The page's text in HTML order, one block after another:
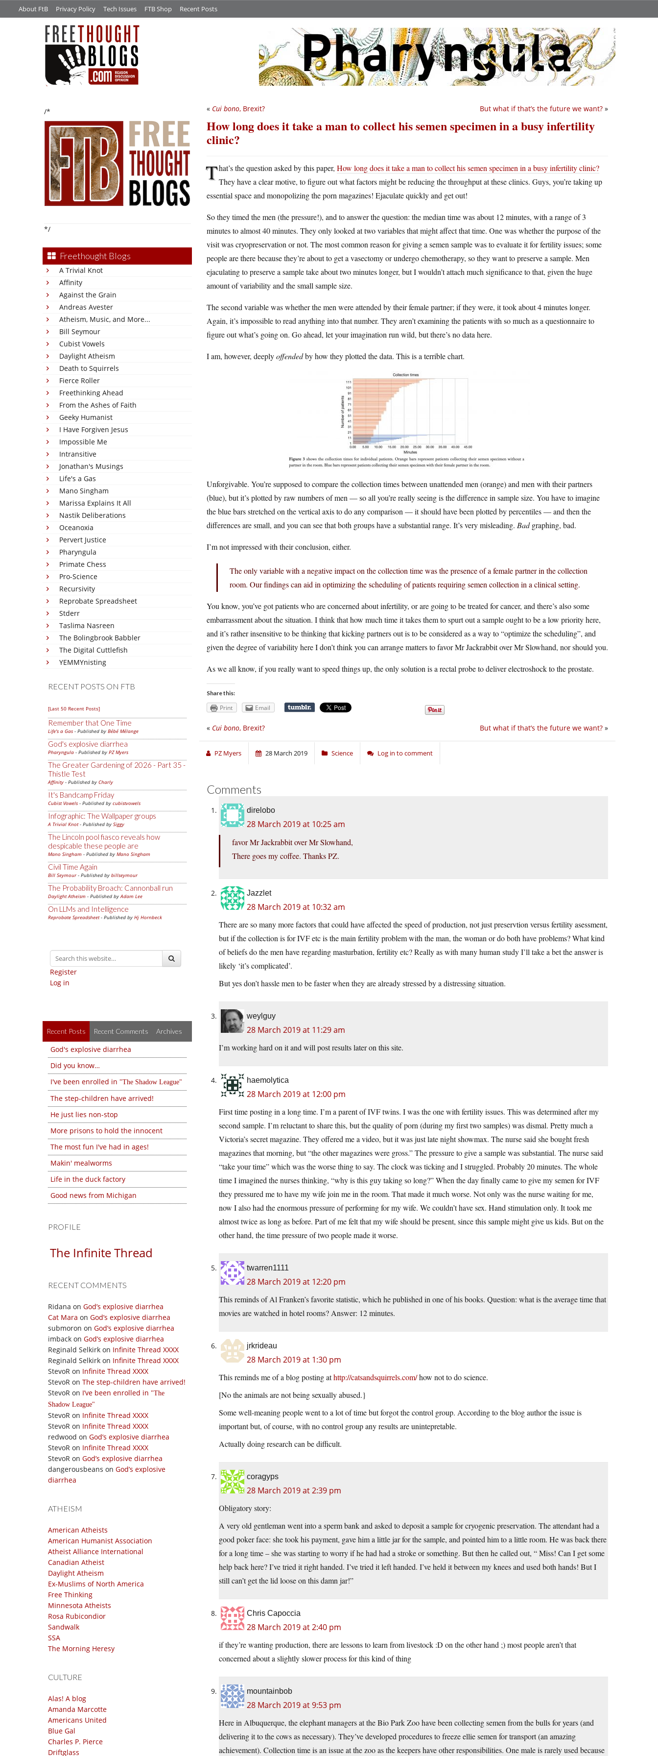
About FtB Privacy Policy Tech Issues FTB Shop Recent Posts
/*
*/
Freethought Blogs
A Trivial Knot
Affinity
Against the Grain
Andreas Avester
Atheism, Music, and More...
Bill Seymour
Cubist Vowels
Daylight Atheism
Death to Squirrels
Fierce Roller
Freethinking Ahead
From the Ashes of Faith
Geeky Humanist
I Have Forgiven Jesus
Impossible Me
Intransitive
Jonathan's Musings
Life's a Gas
Mano Singham
Marissa Explains It All
Nastik Deliberations
Oceanoxia
Pervert Justice
Pharyngula
Primate Chess
Pro-Science
Recursivity
Reprobate Spreadsheet
Stderr
Taslima Nasreen
The Bolingbrook Babbler
The Digital Cuttlefish
YEMMYnisting
RECENT POSTS ON FTB
[Last 50 Recent Posts]
Remember that One Time
Life's a Gas - Published by Bébé Mélange
God's explosive diarrhea
Pharyngula - Published by PZ Myers
The Greater Gardening of 2026 - Part 35 -
Thistle Test
Affinity - Published by Charly
It's Bandcamp Friday
Cubist Vowels - Published by cubistvowels
Infographic: The Wallpaper groups
A Trivial Knot- Published by Siggy
The Lincoln pool fiasco reveals how
despicable these people are
Mano Singham - Published by Mano Singham
Civil Time Again
Bill Seymour- Published by billseymour
The Probability Broach: Cannonball run
Daylight Atheism - Published byAdam Lee
On LLMs and Intelligence
Reprobate Spreadsheet- Published by Hj Hornbeck
Register
Log in
Recent Posts Recent Comments Archives
God's explosive diarrhea
Did you know…
I've been enrolled in
The Shadow League
The step-children have arrived!
He just lies non-stop
More prisons to hold the innocent
The most fun I've had in ages!
Makin' mealworms
Life in the duck factory
Good news from Michigan
PROFILE
The Infinite Thread
RECENT COMMENTS
Ridana on God’s explosive diarrhea
Cat Mara on God’s explosive diarrhea
submoron on God’s explosive diarrhea
imback on God’s explosive diarrhea
Reginald Selkirk on Infinite Thread XXXX
Reginald Selkirk on Infinite Thread XXXX
StevoR on Infinite Thread XXXX
StevoR on The step-children have arrived!
StevoR on I’ve been enrolled in
The
Shadow League
StevoR on Infinite Thread XXXX
StevoR on Infinite Thread XXXX
redwood on God’s explosive diarrhea
StevoR on Infinite Thread XXXX
StevoR on God’s explosive diarrhea
dangerousbeans on God’s explosive
diarrhea
ATHEISM
American Atheists
American Humanist Association
Atheist Alliance International
Canadian Atheist
Daylight Atheism
Ex-Muslims of North America
Free Thinking
Minnesota Atheists
Rosa Rubicondior
Sandwalk
SSA
The Morning Heresy
CULTURE
Alas! A blog
Amanda Marcotte
Americans United
Blue Gal
Charles P. Pierce
Driftglass
But what if that’s the future we want? »
« Cui bono, Brexit?
How long does it take a man to collect his semen specimen in a busy infertility
clinic?
That’s the question asked by this paper, How long does it take a man to collect his semen specimen in a busy infertility clinic?
They have a clear motive, to figure out what factors might be reducing the throughput at these clinics. Guys, you’re taking up
essential space and monopolizing the porn magazines! Ejaculate quickly and get out!
So they timed the men (the pressure!), and to answer the question: the median time was about 12 minutes, with a range of 3
minutes to almost 40 minutes. They only looked at two variables that might affect that time. One was whether the purpose of the
visit was cryopreservation or not. The most common reason for giving a semen sample was to evaluate it for fertility issues; some
people are there because they’re about to get a vasectomy or undergo chemotherapy, so they want to preserve a sample. Men
ejaculating to preserve a sample take about two minutes longer, but I wouldn’t attach much significance to that, given the huge
amount of variability and the small sample size.
The second variable was whether the men were attended by their female partner; if they were, it took about 4 minutes longer.
Again, it’s impossible to read anything into that number. They aren’t examining the patients with so much as a questionnaire to
figure out what’s going on. Go ahead, let your imagination run wild, but there’s no data here.
I am, however, deeplyoffendedby how they plotted the data. This is a terrible chart.
Unforgivable. You’re supposed to compare the collection times between unattended men (orange) and men with their partners
(blue), but it’s plotted by raw numbers of men — so all you’re really seeing is the difference in sample size. You have to imagine
the blue bars stretched on the vertical axis to do any comparison — it should have been plotted by percentiles — and then the
differences are small, and you can see that both groups have a substantial range. It’s very misleading. Badgraphing, bad.
I’m not impressed with their conclusion, either.
The only variable with a negative impact on the collection time was the presence of a female partner in the collection
room. Our findings can aid in optimizing the scheduling of patients requiring semen collection in a clinical setting.
You know, you’ve got patients who are concerned about infertility, or are going to be treated for cancer, and there’s also some
embarrassment about the situation. I think that how much time it takes them to spurt out a sample ought to be a low priority here,
and it’s rather insensitive to be thinking that kicking partners out is to be considered as a way to “optimize the scheduling”, and
given the degree of variability here I don’t think you can arrange matters to favor Mr Jackrabbit over Mr Slowhand, nor should you.
As we all know, if you really want to speed things up, the only solution is a rectal probe to deliver electroshock to the prostate.
Share this:
Print Email
But what if that’s the future we want? »
« Cui bono, Brexit?
PZ Myers 28 March 2019 Science Log in to comment
Comments
direlobo
28 March 2019 at 10:25 am
favor Mr Jackrabbit over Mr Slowhand,
There goes my coffee. Thanks PZ.
Jazzlet
28 March 2019 at 10:32 am
There are so many more factors that could have affected the speed of production, not just preservtion versus fertility asessment,
but if the collection is for IVF etc is the main fertility problem with the man, the woman or do both have problems? What kind
of beliefs do the men have regarding masturbation, fertility etc? Really as with many human study I’ll take a bet the answer is
likely ‘it’s complicated’.
But yes don’t hassle men to be faster when they are already stressed by a distressing situation.
weylguy
28 March 2019 at 11:29 am
I’m working hard on it and will post results later on this site.
haemolytica
28 March 2019 at 12:00 pm
First time posting in a long time. I’m a parent of IVF twins. I was the one with fertility issues. This was determined after my
second sample. I’m reluctant to share this, but the quality of porn (during my first two samples) was dismal. Pretty much a
Victoria’s secret magazine. They offered me a video, but it was just late night showmax. The nurse said she bought fresh
magazines that morning, but “the other magazines were gross.” The pressure to give a sample was substantial. The nurse said
“take your time” which was the worse thing to say. The clock was ticking and I struggled. Probably 20 minutes. The whole
time I imagined the nurses thinking, “why is this guy taking so long?” When the day finally came to give my semen for IVF
they pressured me to have my wife join me in the room. That made it much worse. Not only was the nurse waiting for me,
now I also had the enormous pressure of performing for my wife. We couldn’t have sex. Hand stimulation only. It took me
almost twice as long as before. Part of me felt that my wife should be present, since this sample might give us kids. But on the
other hand, the time pressure of two people made it worse.
twarren1111
28 March 2019 at 12:20 pm
This reminds of Al Franken’s favorite statistic, which he published in one of his books. Question: what is the average time that
movies are watched in hotel rooms? Answer: 12 minutes.
jrkrideau
28 March 2019 at 1:30 pm
This reminds me of a blog posting athttp://catsandsquirrels.com/how not to do science.
[No the animals are not being sexually abused.}
Some well-meaning people went to a lot of time but forgot the control group. According to the blog author the issue is
important but, of course, with no control group any results are unintepretable.
Actually doing research can be difficult.
coragyps
28 March 2019 at 2:39 pm
Obligatory story:
A very old gentleman went into a sperm bank and asked to deposit a sample for cryogenic preservation. The attendant had a
good poker face: she took his payment, gave him a little jar for the sample, and pointed him to a little room. He was back there
for a long time – she was starting to worry if he had had a stroke or something. But then he called out, “ Miss! Can I get some
help back here? I’ve tried it right handed. I’ve tried it left handed. I’ve held it between my knees and used both hands! But I
still can’t get the lid loose on this damn jar!”
Chris Capoccia
28 March 2019 at 2:40 pm
if they’re wanting production, there are lessons to learn from livestock :D on the other hand ;) most people aren’t that
concerned about a slightly slower process for this kind of thing
mountainbob
28 March 2019 at 9:53 pm
Here in Albuquerque, the elephant managers at the Bio Park Zoo have been collecting semen from the bulls for years (and
delivering it to the cows as necessary). They’ve developed procedures to freeze ellie semen for transport (an amazing
achievement). Collection time is an issue at the zoo as the keepers have other responsibilities. One male is rarely used because